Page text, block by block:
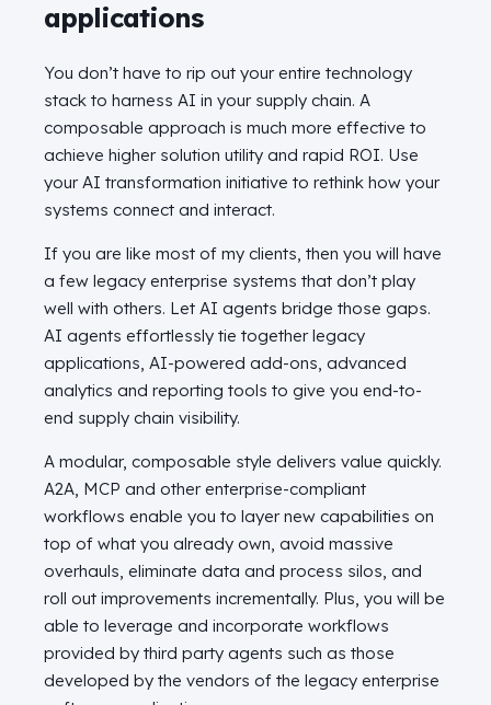
applications
You don’t have to rip out your entire technology
stack to harness AI in your supply chain. A
composable approach is much more effective to
achieve higher solution utility and rapid ROI. Use
your AI transformation initiative to rethink how your
systems connect and interact.
If you are like most of my clients, then you will have
a few legacy enterprise systems that don’t play
well with others. Let AI agents bridge those gaps.
AI agents effortlessly tie together legacy
applications, AI-powered add-ons, advanced
analytics and reporting tools to give you end-to-
end supply chain visibility.
A modular, composable style delivers value quickly.
A2A, MCP and other enterprise-compliant
workflows enable you to layer new capabilities on
top of what you already own, avoid massive
overhauls, eliminate data and process silos, and
roll out improvements incrementally. Plus, you will be
able to leverage and incorporate workflows
provided by third party agents such as those
developed by the vendors of the legacy enterprise